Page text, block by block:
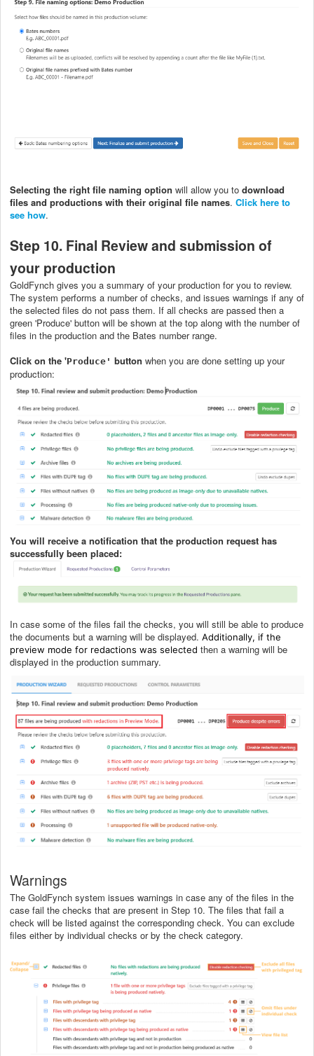
Selecting the right file naming option will allow you to download
files and productions with their original file names. Click here to
see how.
Step 10. Final Review and submission of
your production
GoldFynch gives you a summary of your production for you to review.
The system performs a number of checks, and issues warnings if any of
the selected files do not pass them. If all checks are passed then a
green 'Produce' button will be shown at the top along with the number of
files in the production and the Bates number range.
Click on the 'Produce' button when you are done setting up your
production:
You will receive a notification that the production request has
successfully been placed:
In case some of the files fail the checks, you will still be able to produce
the documents but a warning will be displayed. Additionally, if the
preview mode for redactions was selected then a warning will be
displayed in the production summary.
Warnings
The GoldFynch system issues warnings in case any of the files in the
case fail the checks that are present in Step 10. The files that fail a
check will be listed against the corresponding check. You can exclude
files either by individual checks or by the check category.